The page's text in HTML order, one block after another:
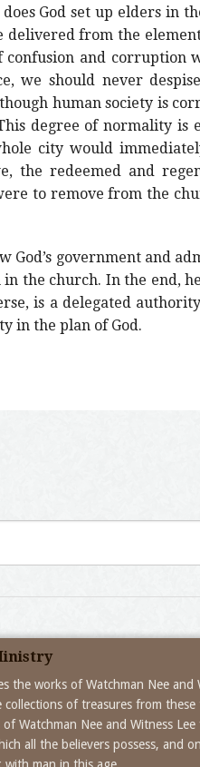
God set up elders in
from the
and corruption
we should never
human society is
degree of normality is
city would
redeemed and
to remove from the
God’s government and
the church. In the end,
is a delegated
in the plan of God.
the works of Watchman Nee and
of treasures from
Watchman Nee and Witness
all the believers possess, and